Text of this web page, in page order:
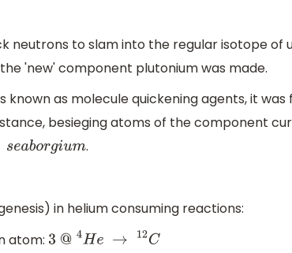
neutrons to slam into the regular isotope of
'new' component plutonium was made.
as molecule quickening agents, it was
besieging atoms of the component
eaborgium
.
in helium consuming reactions:
atom: 3@4He → 12C